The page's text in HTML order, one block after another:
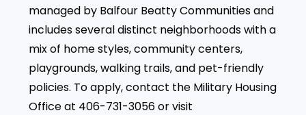
managed by Balfour Beatty Communities and
includes several distinct neighborhoods with a
mix of home styles, community centers,
playgrounds, walking trails, and pet-friendly
policies. To apply, contact the Military Housing
Office at 406-731-3056 or visit